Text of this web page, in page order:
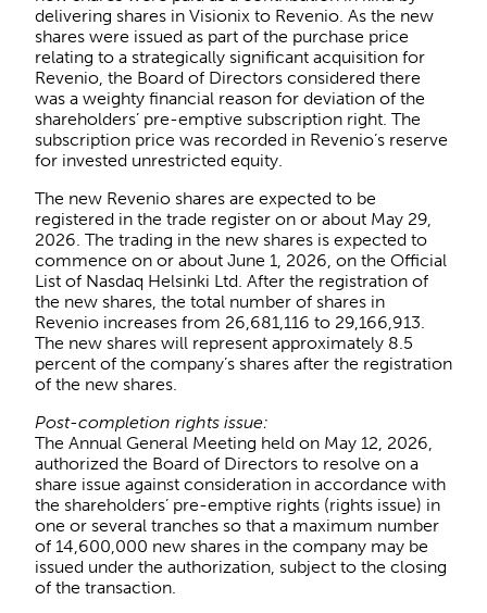
delivering shares in Visionix to Revenio. As the new
shares were issued as part of the purchase price
relating to a strategically significant acquisition for
Revenio, the Board of Directors considered there
was a weighty financial reason for deviation of the
shareholders’ pre-emptive subscription right. The
subscription price was recorded in Revenio’s reserve
for invested unrestricted equity.
The new Revenio shares are expected to be
registered in the trade register on or about May 29,
2026. The trading in the new shares is expected to
commence on or about June 1, 2026, on the Official
List of Nasdaq Helsinki Ltd. After the registration of
the new shares, the total number of shares in
Revenio increases from 26,681,116 to 29,166,913.
The new shares will represent approximately 8.5
percent of the company’s shares after the registration
of the new shares.
Post-completion rights issue:
The Annual General Meeting held on May 12, 2026,
authorized the Board of Directors to resolve on a
share issue against consideration in accordance with
the shareholders’ pre-emptive rights (rights issue) in
one or several tranches so that a maximum number
of 14,600,000 new shares in the company may be
issued under the authorization, subject to the closing
of the transaction.